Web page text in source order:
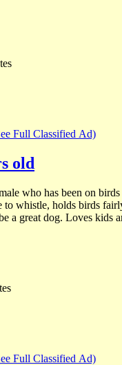
Full Classified Ad)
old
who has been on
to whistle, holds birds
a great dog. Loves kids
Full Classified Ad)